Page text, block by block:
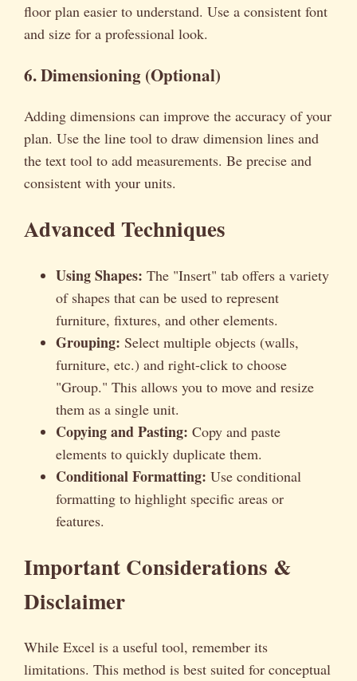
floor plan easier to understand. Use a consistent font
and size for a professional look.
6. Dimensioning (Optional)
Adding dimensions can improve the accuracy of your
plan. Use the line tool to draw dimension lines and
the text tool to add measurements. Be precise and
consistent with your units.
Advanced Techniques
Using Shapes: The "Insert" tab offers a variety
of shapes that can be used to represent
furniture, fixtures, and other elements.
Grouping: Select multiple objects (walls,
furniture, etc.) and right-click to choose
"Group." This allows you to move and resize
them as a single unit.
Copying and Pasting: Copy and paste
elements to quickly duplicate them.
Conditional Formatting: Use conditional
formatting to highlight specific areas or
features.
Important Considerations &
Disclaimer
While Excel is a useful tool, remember its
limitations. This method is best suited for conceptual